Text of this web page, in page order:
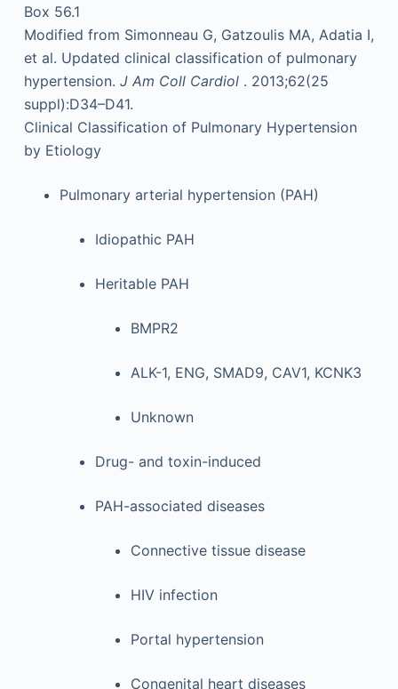
Box 56.1
Modified from Simonneau G, Gatzoulis MA, Adatia I,
et al. Updated clinical classification of pulmonary
hypertension. J Am Coll Cardiol . 2013;62(25
suppl):D34–D41.
Clinical Classification of Pulmonary Hypertension
by Etiology
Pulmonary arterial hypertension (PAH)
Idiopathic PAH
Heritable PAH
BMPR2
ALK-1, ENG, SMAD9, CAV1, KCNK3
Unknown
Drug- and toxin-induced
PAH-associated diseases
Connective tissue disease
HIV infection
Portal hypertension
Congenital heart diseases